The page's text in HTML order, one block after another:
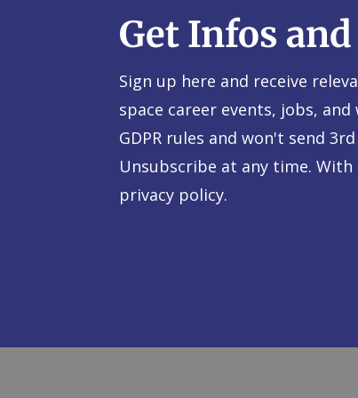
Get Infos
Sign up here and receive
space career events, jobs,
GDPR rules and won't send
Unsubscribe at any time.
privacy policy.